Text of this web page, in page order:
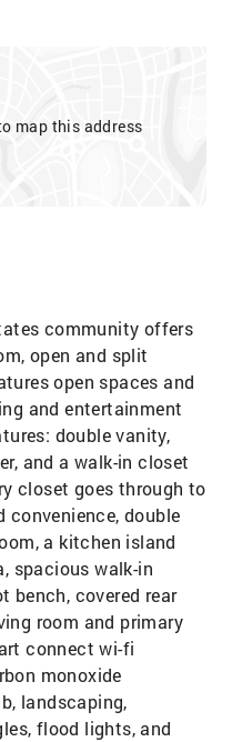
map this address
community offers
open and split
open spaces and
and entertainment
double vanity,
and a walk-in closet
closet goes through to
convenience, double
a kitchen island
spacious walk-in
bench, covered rear
room and primary
connect wi-fi
monoxide
landscaping,
flood lights, and